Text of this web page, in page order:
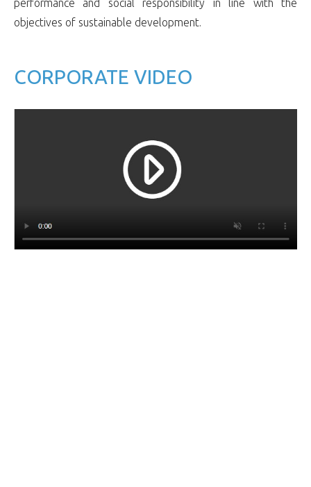
performance and social responsibility in line with the
objectives of sustainable development.
CORPORATE VIDEO